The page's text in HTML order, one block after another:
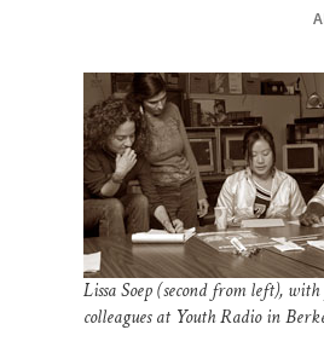
Lissa Soep (second from left),
colleagues at Youth Radio in